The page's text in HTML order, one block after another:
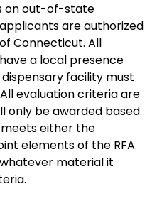
on out-of-state
are authorized
Connecticut. All
a local presence
facility must
evaluation criteria are
only be awarded based
either the
elements of the RFA.
material it